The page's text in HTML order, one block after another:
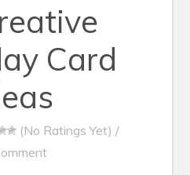
Card
(No Ratings Yet) /